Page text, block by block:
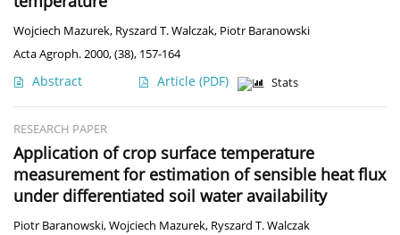
Wojciech Mazurek, Ryszard T. Walczak, Piotr Baranowski
Acta Agroph. 2000, (38), 157-164
Abstract Article (PDF) Stats
RESEARCH PAPER
Application of crop surface temperature
measurement for estimation of sensible heat flux
under differentiated soil water availability
Piotr Baranowski,Wojciech Mazurek, Ryszard T. Walczak